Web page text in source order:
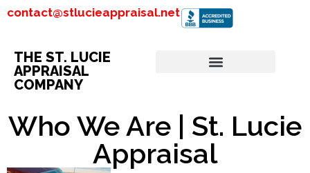
contact@stlucieappraisal.net
THE ST. LUCIE
APPRAISAL
COMPANY
Who We Are | St. Lucie
Appraisal